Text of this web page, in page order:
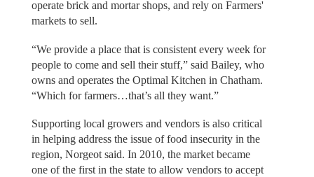
operate brick and mortar shops, and rely on Farmers'
markets to sell.
“We provide a place that is consistent every week for
people to come and sell their stuff,” said Bailey, who
owns and operates the Optimal Kitchen in Chatham.
“Which for farmers…that’s all they want.”
Supporting local growers and vendors is also critical
in helping address the issue of food insecurity in the
region, Norgeot said. In 2010, the market became
one of the first in the state to allow vendors to accept